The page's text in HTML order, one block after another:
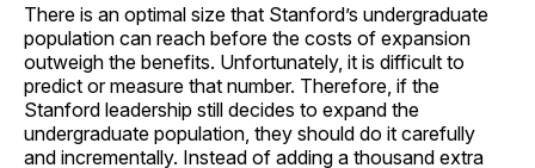
There is an optimal size that Stanford’s undergraduate
population can reach before the costs of expansion
outweigh the benefits. Unfortunately, it is difficult to
predict or measure that number. Therefore, if the
Stanford leadership still decides to expand the
undergraduate population, they should do it carefully
and incrementally. Instead of adding a thousand extra